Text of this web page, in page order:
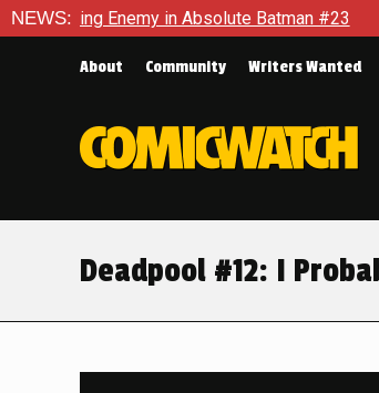
NEWS:in Absolute Batman #23 Return To
About Community Writers Wanted
Deadpool #12: I